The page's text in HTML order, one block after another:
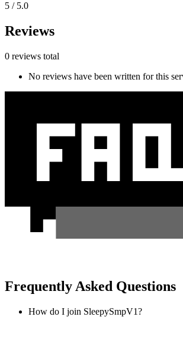
5 / 5.0
Reviews
0 reviews total
No reviews have been written for this
Frequently Asked Questions
How do I join SleepySmpV1?